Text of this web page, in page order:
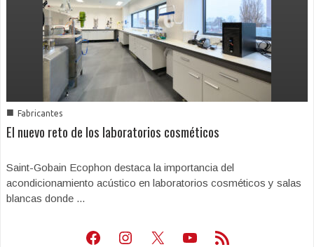
■ Fabricantes
El nuevo reto de los laboratorios cosméticos
Saint-Gobain Ecophon destaca la importancia del
acondicionamiento acústico en laboratorios cosméticos y salas
blancas donde ...
Facebook
Instagram
X Youtube
Feed RSS